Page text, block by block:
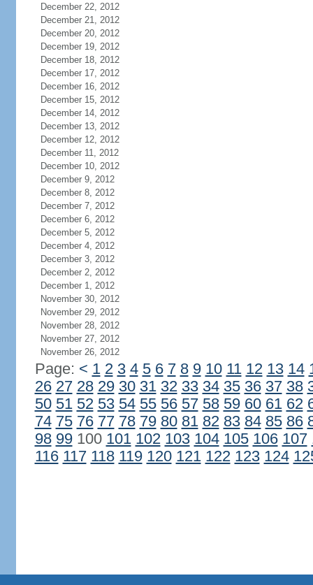
December 22, 2012
December 21, 2012
December 20, 2012
December 19, 2012
December 18, 2012
December 17, 2012
December 16, 2012
December 15, 2012
December 14, 2012
December 13, 2012
December 12, 2012
December 11, 2012
December 10, 2012
December 9, 2012
December 8, 2012
December 7, 2012
December 6, 2012
December 5, 2012
December 4, 2012
December 3, 2012
December 2, 2012
December 1, 2012
November 30, 2012
November 29, 2012
November 28, 2012
November 27, 2012
November 26, 2012
Page: < 1 2 3 4 5 6 7 8 9 10 11 12 13 14
26 27 28 29 30 31 32 33 34 35 36 37 38
50 51 52 53 54 55 56 57 58 59 60 61 62
74 75 76 77 78 79 80 81 82 83 84 85 86
98 99100 101 102 103 104 105 106 107
116 117 118 119 120 121 122 123 124